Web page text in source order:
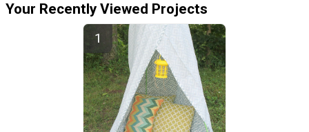
Your Recently Viewed Projects